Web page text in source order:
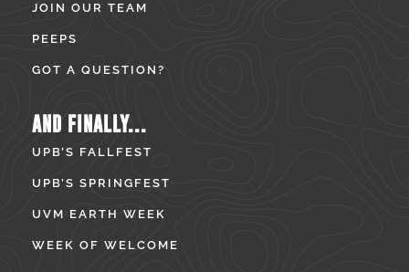
JOIN OUR TEAM
PEEPS
GOT A QUESTION?
AND FINALLY...
UPB’S FALLFEST
UPB’S SPRINGFEST
UVM EARTH WEEK
WEEK OF WELCOME